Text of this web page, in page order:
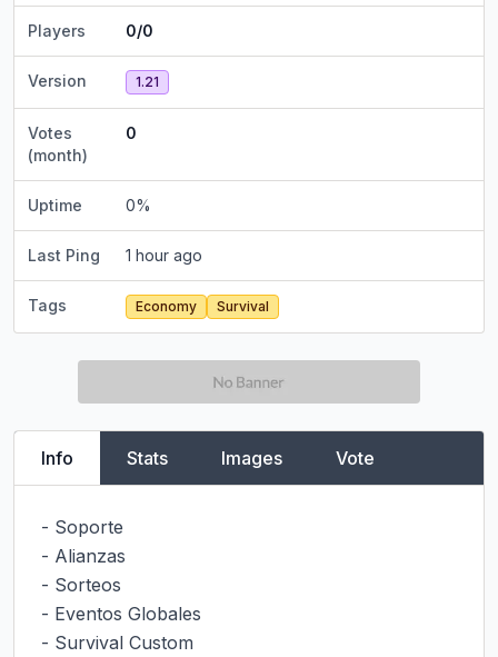
Players 0/0
Version 1.21
Votes
(month)
0
Uptime 0%
Last Ping 1 hour ago
Tags Economy Survival
Info Stats Images Vote
- Soporte
- Alianzas
- Sorteos
- Eventos Globales
- Survival Custom